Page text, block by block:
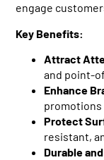
engage
Key Benefits:
Attract
and point-
Enhance
promotions
Protect
resistant,
Durable